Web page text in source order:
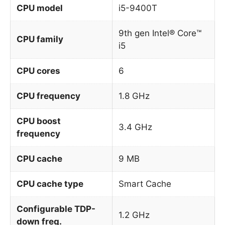
CPU model i5-9400T
CPU family
9th gen Intel® Core™
i5
CPU cores 6
CPU frequency 1.8 GHz
CPU boost
frequency
3.4 GHz
CPU cache 9 MB
CPU cache type Smart Cache
Configurable TDP-
down freq.
1.2 GHz